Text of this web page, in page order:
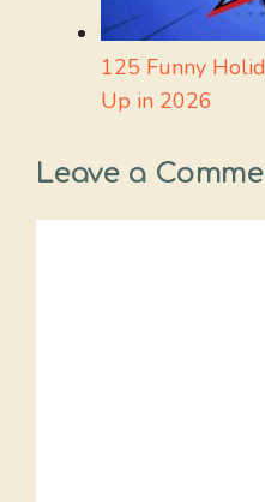
125 Funny
Up in 2026
Leave a